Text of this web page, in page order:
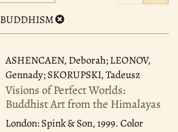
BUDDHISM
ASHENCAEN, Deborah; LEONOV,
Gennady; SKORUPSKI, Tadeusz
Visions of Perfect Worlds:
Buddhist Art from the Himalayas
London: Spink & Son, 1999.Color